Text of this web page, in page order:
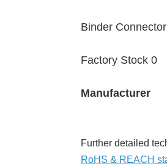
Binder Connector
Factory Stock 0
Manufacturer
Further detailed
RoHS & REACH